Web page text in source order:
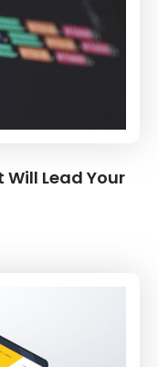
Lead Your